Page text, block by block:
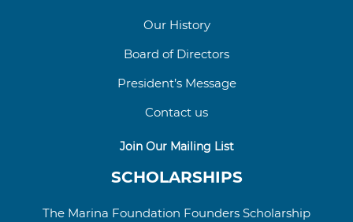
Our History
Board of Directors
President’s Message
Contact us
Join Our Mailing List
SCHOLARSHIPS
The Marina Foundation Founders Scholarship